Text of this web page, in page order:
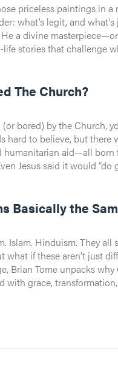
priceless paintings in
just a knockoff? People ask the same thing about
a cleverly crafted forgery? Join
life stories that challenge
The Church?
(or bored) by the Church,
hard to believe, but
from the church. The church isn’t just a building or
said it would “do greater
Basically the
Islam. Hinduism. They all
aren’t just different paths up the same
with grace,